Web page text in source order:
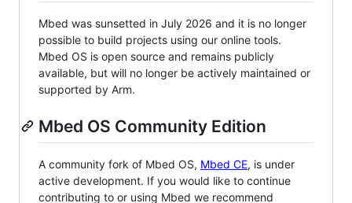
Mbed was sunsetted in July 2026 and it is no longer
possible to build projects using our online tools.
Mbed OS is open source and remains publicly
available, but will no longer be actively maintained or
supported by Arm.
Mbed OS Community Edition
A community fork of Mbed OS, Mbed CE, is under
active development. If you would like to continue
contributing to or using Mbed we recommend